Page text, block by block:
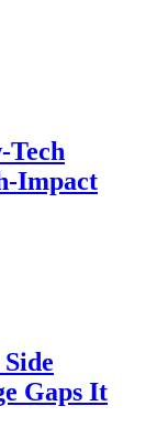
Tech
Impact
Gaps It